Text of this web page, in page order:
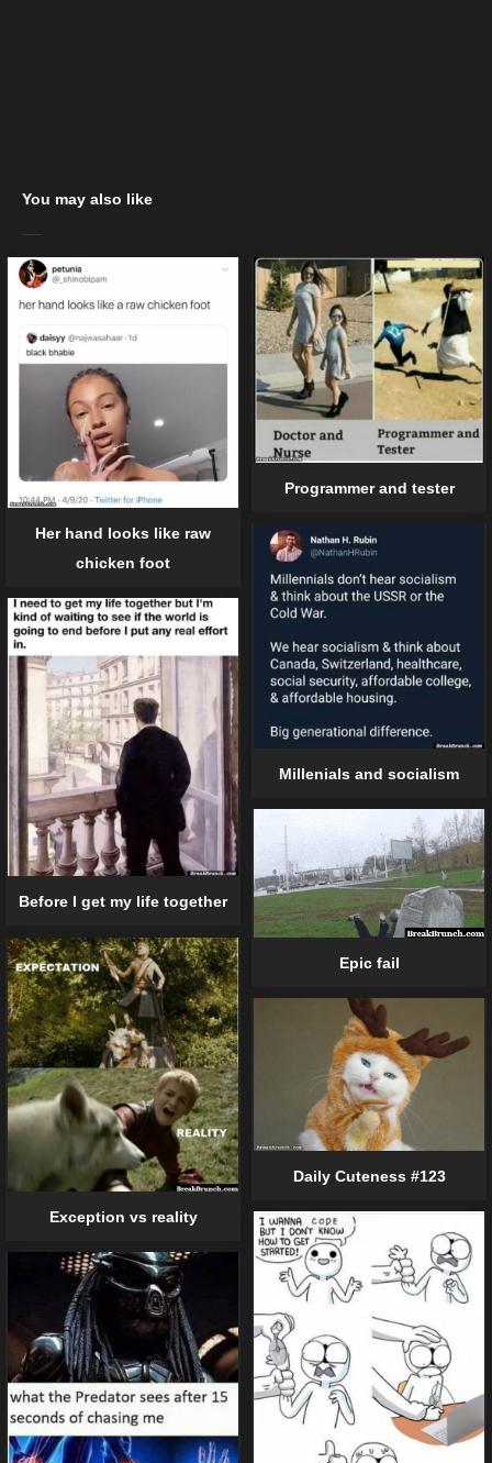
You may also like
Her hand looks like raw
chicken foot
Programmer and tester
Millenials and socialism
Before I get my life together
Epic fail
Exception vs reality
Daily Cuteness #123